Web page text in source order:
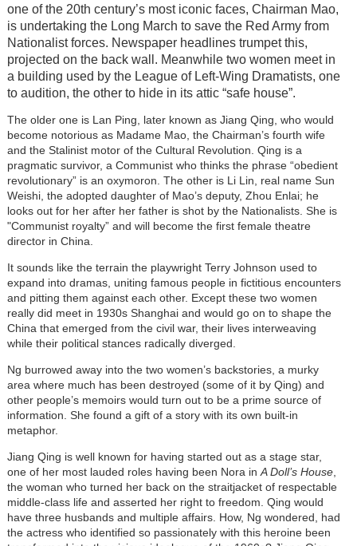
one of the 20th century’s most iconic faces, Chairman Mao,
is undertaking the Long March to save the Red Army from
Nationalist forces. Newspaper headlines trumpet this,
projected on the back wall. Meanwhile two women meet in
a building used by the League of Left-Wing Dramatists, one
to audition, the other to hide in its attic “safe house”.
The older one is Lan Ping, later known as Jiang Qing, who would
become notorious as Madame Mao, the Chairman’s fourth wife
and the Stalinist motor of the Cultural Revolution. Qing is a
pragmatic survivor, a Communist who thinks the phrase “obedient
revolutionary” is an oxymoron. The other is Li Lin, real name Sun
Weishi, the adopted daughter of Mao’s deputy, Zhou Enlai; he
looks out for her after her father is shot by the Nationalists. She is
"Communist royalty” and will become the first female theatre
director in China.
It sounds like the terrain the playwright Terry Johnson used to
expand into dramas, uniting famous people in fictitious encounters
and pitting them against each other. Except these two women
really did meet in 1930s Shanghai and would go on to shape the
China that emerged from the civil war, their lives interweaving
while their political stances radically diverged.
Ng burrowed away into the two women’s backstories, a murky
area where much has been destroyed (some of it by Qing) and
other people’s memoirs would turn out to be a prime source of
information. She found a gift of a story with its own built-in
metaphor.
Jiang Qing is well known for having started out as a stage star,
one of her most lauded roles having been Nora in A Doll’s House,
the woman who turned her back on the straitjacket of respectable
middle-class life and asserted her right to freedom. Qing would
have three husbands and multiple affairs. How, Ng wondered, had
the actress who identified so passionately with this heroine been